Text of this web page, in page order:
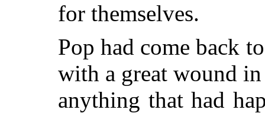
for themselves.
Pop had come back
with a great wound
anything that had